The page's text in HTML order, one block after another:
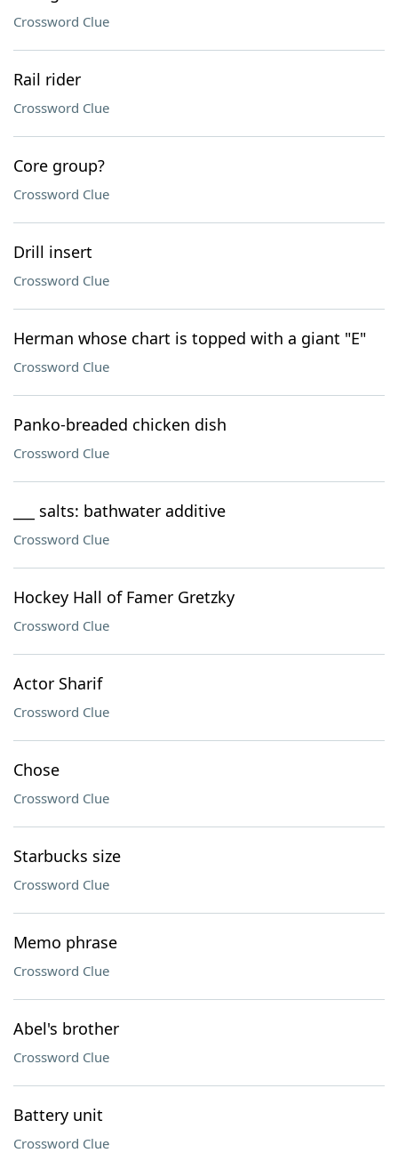
Crossword Clue
Rail rider
Crossword Clue
Core group?
Crossword Clue
Drill insert
Crossword Clue
Herman whose chart is topped with a giant "E"
Crossword Clue
Panko-breaded chicken dish
Crossword Clue
___ salts: bathwater additive
Crossword Clue
Hockey Hall of Famer Gretzky
Crossword Clue
Actor Sharif
Crossword Clue
Chose
Crossword Clue
Starbucks size
Crossword Clue
Memo phrase
Crossword Clue
Abel's brother
Crossword Clue
Battery unit
Crossword Clue